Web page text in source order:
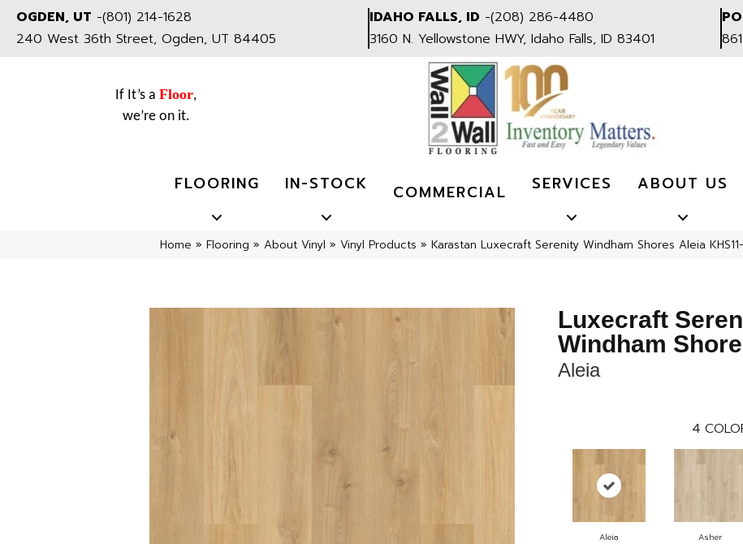
OGDEN, UT -(801) 214-1628
240 West 36th Street, Ogden, UT 84405
IDAHO FALLS, ID -(208) 286-4480
3160 N. Yellowstone HWY, Idaho Falls, ID 83401
If It’s a Floor,
we’re on it.
FLOORING IN-STOCK COMMERCIAL SERVICES ABOUT US
Home » Flooring » About Vinyl » Vinyl Products » Karastan Luxecraft Serenity Windham Shores Aleia
Luxecraft
Windham
Aleia
4
Aleia Asher